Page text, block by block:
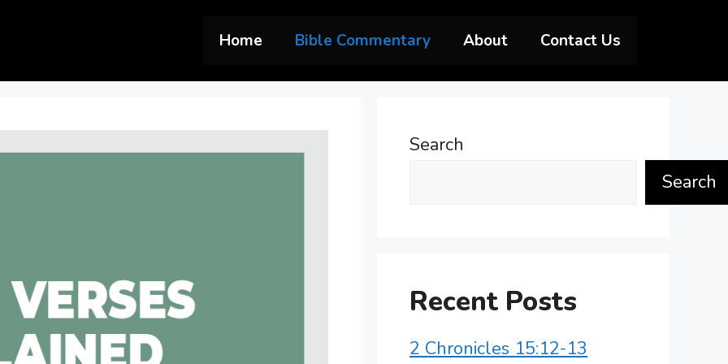
Home Bible Commentary About Contact Us
Search
Search
Recent Posts
2 Chronicles 15:12-13